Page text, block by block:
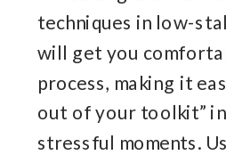
techniques in low-
will get you
process, making it
out of your toolkit”
stressful moments.